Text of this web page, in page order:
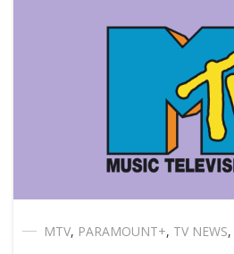
MTV, PARAMOUNT+, TV NEWS,